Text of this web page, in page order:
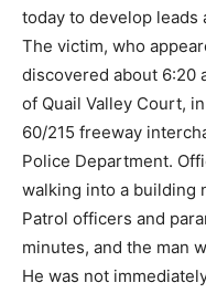
today to develop leads
The victim, who
discovered about 6:20
of Quail Valley Court,
60/215 freeway
Police Department.
walking into a building
Patrol officers and
minutes, and the man
He was not